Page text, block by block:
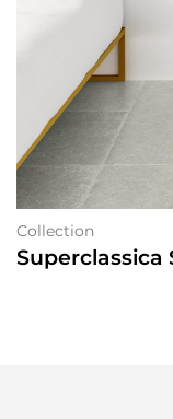
Collection
Superclassica